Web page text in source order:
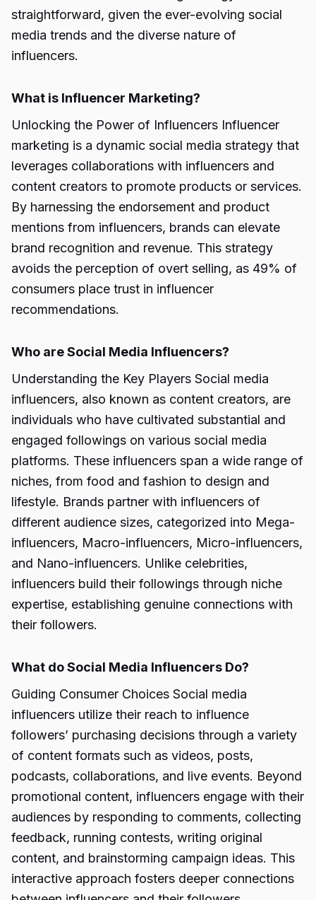
straightforward, given the ever-evolving social
media trends and the diverse nature of
influencers.
What is Influencer Marketing?
Unlocking the Power of Influencers Influencer
marketing is a dynamic social media strategy that
leverages collaborations with influencers and
content creators to promote products or services.
By harnessing the endorsement and product
mentions from influencers, brands can elevate
brand recognition and revenue. This strategy
avoids the perception of overt selling, as 49% of
consumers place trust in influencer
recommendations.
Who are Social Media Influencers?
Understanding the Key Players Social media
influencers, also known as content creators, are
individuals who have cultivated substantial and
engaged followings on various social media
platforms. These influencers span a wide range of
niches, from food and fashion to design and
lifestyle. Brands partner with influencers of
different audience sizes, categorized into Mega-
influencers, Macro-influencers, Micro-influencers,
and Nano-influencers. Unlike celebrities,
influencers build their followings through niche
expertise, establishing genuine connections with
their followers.
What do Social Media Influencers Do?
Guiding Consumer Choices Social media
influencers utilize their reach to influence
followers’ purchasing decisions through a variety
of content formats such as videos, posts,
podcasts, collaborations, and live events. Beyond
promotional content, influencers engage with their
audiences by responding to comments, collecting
feedback, running contests, writing original
content, and brainstorming campaign ideas. This
interactive approach fosters deeper connections